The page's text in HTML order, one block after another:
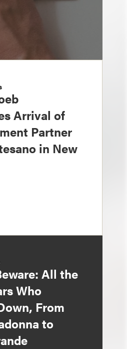
Arrival of
Partner
in New
All the
Who
From
to